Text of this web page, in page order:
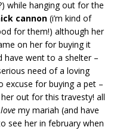
while hanging out for the
cannon (i’m kind of
for them!) although her
on her for buying it
have went to a shelter –
need of a loving
excuse for buying a pet –
out for this travesty! all
love my mariah (and have
see her in february when